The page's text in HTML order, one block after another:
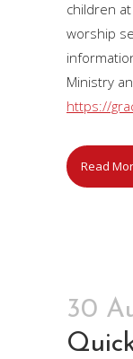
children
worship
Ministry
https://
Read
30